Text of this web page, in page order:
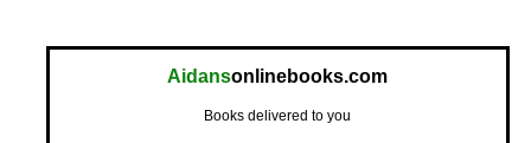
Aidansonlinebooks.com
Books delivered to you